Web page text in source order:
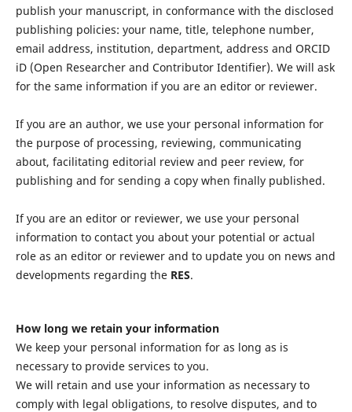
publish your manuscript, in conformance with the disclosed
publishing policies: your name, title, telephone number,
email address, institution, department, address and ORCID
iD (Open Researcher and Contributor Identifier). We will ask
for the same information if you are an editor or reviewer.
If you are an author, we use your personal information for
the purpose of processing, reviewing, communicating
about, facilitating editorial review and peer review, for
publishing and for sending a copy when finally published.
If you are an editor or reviewer, we use your personal
information to contact you about your potential or actual
role as an editor or reviewer and to update you on news and
developments regarding the RES.
How long we retain your information
We keep your personal information for as long as is
necessary to provide services to you.
We will retain and use your information as necessary to
comply with legal obligations, to resolve disputes, and to